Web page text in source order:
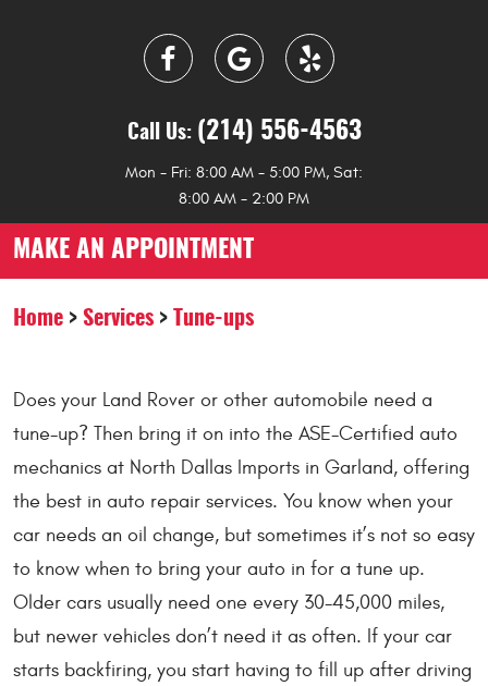
Call Us: (214) 556-4563
Mon - Fri: 8:00 AM - 5:00 PM, Sat:
8:00 AM - 2:00 PM
MAKE AN APPOINTMENT
Home Services Tune-ups
Does your Land Rover or other automobile need a
tune-up? Then bring it on into the ASE-Certified auto
mechanics at North Dallas Imports in Garland, offering
the best in auto repair services. You know when your
car needs an oil change, but sometimes it’s not so easy
to know when to bring your auto in for a tune up.
Older cars usually need one every 30-45,000 miles,
but newer vehicles don’t need it as often. If your car
starts backfiring, you start having to fill up after driving